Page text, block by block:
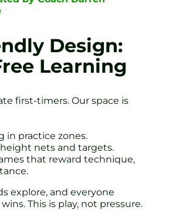
Design:
Learning
first-timers. Our space is
in practice zones.
nets and targets.
that reward technique,
explore, and everyone
This is play, not pressure.